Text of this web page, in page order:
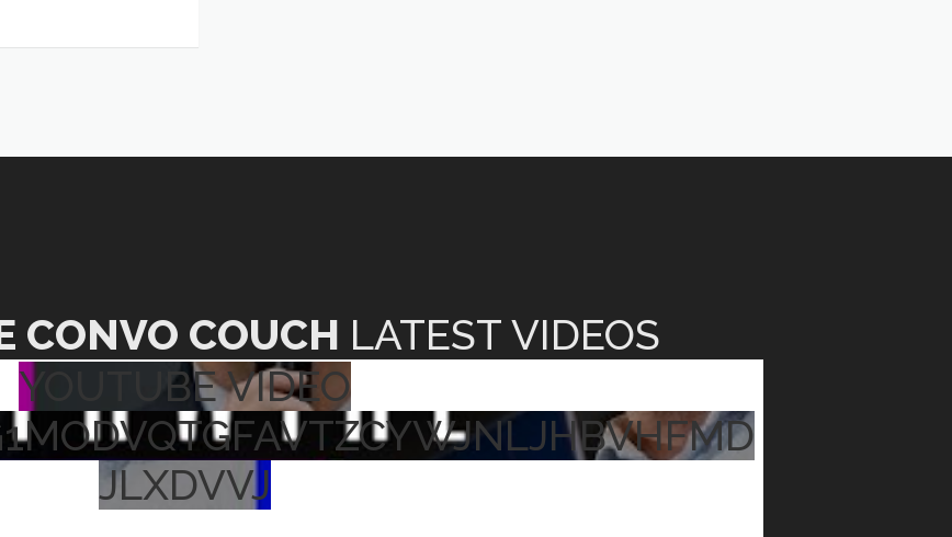
CONVO COUCH LATEST VIDEOS
YOUTUBE VIDEO
JLXDVVJ